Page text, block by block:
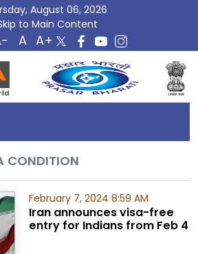
August 06, 2026
to Main Content
CONDITION
February 7, 2024 8:59 AM
Iran announces visa-free
entry for Indians from Feb 4